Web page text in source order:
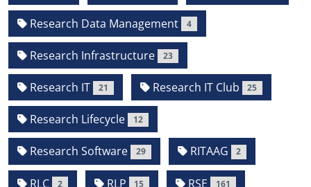
Research Data Management 4
Research Infrastructure 23
Research IT 21 Research IT Club 25
Research Lifecycle 12
Research Software 29 RITAAG 2
RLC 2 RLP 15 RSE 161